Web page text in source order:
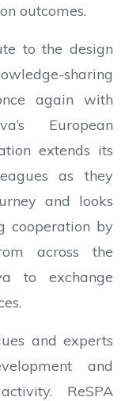
outcomes.
to the design
sharing
again with
European
extends its
as they
and looks
cooperation by
across the
to exchange
and experts
and
ReSPA